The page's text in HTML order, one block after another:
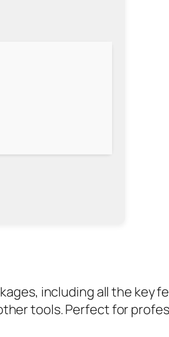
including all the key
tools. Perfect for